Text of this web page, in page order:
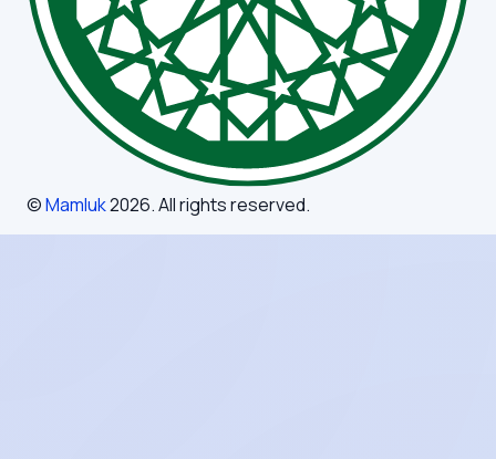
©Mamluk2026. All rights reserved.